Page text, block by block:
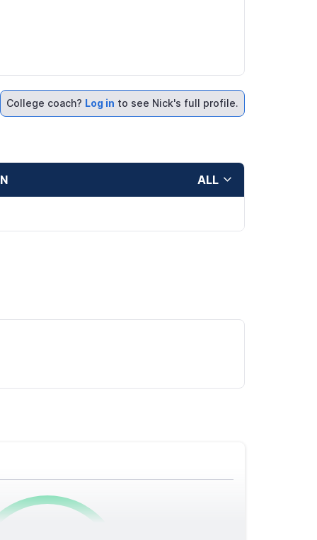
College coach? Log in to see Nick's full profile.
ALL